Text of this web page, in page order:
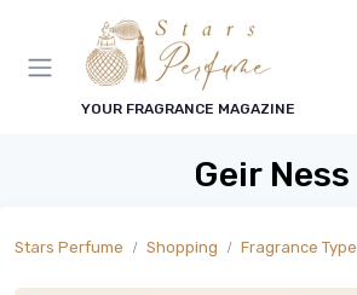
YOUR FRAGRANCE MAGAZINE
Geir Ness
Stars Perfume Shopping Fragrance Type